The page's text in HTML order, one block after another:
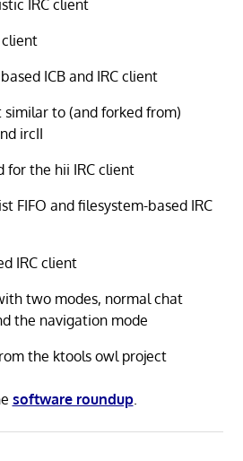
IRC client
client
ICB and IRC client
similar to (and forked from)
ircII
for the hii IRC client
FIFO and filesystem-based IRC
IRC client
two modes, normal chat
the navigation mode
the ktools owl project
software roundup.